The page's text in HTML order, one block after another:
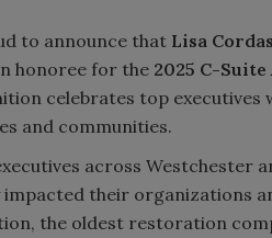
to announce that Lisa
honoree for the 2025 C-Suite
celebrates top executives
and communities.
across Westchester
their organizations
the oldest restoration